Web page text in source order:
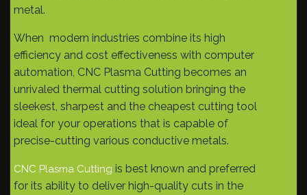
metal.
When modern industries combine its high
efficiency and cost effectiveness with computer
automation, CNC Plasma Cutting becomes an
unrivaled thermal cutting solution bringing the
sleekest, sharpest and the cheapest cutting tool
ideal for your operations that is capable of
precise-cutting various conductive metals.
CNC Plasma Cutting is best known and preferred
for its ability to deliver high-quality cuts in the